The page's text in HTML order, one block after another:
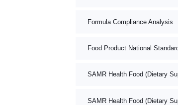
Formula Compliance Analysis
Food Product National
SAMR Health Food (Dietary
SAMR Health Food (Dietary